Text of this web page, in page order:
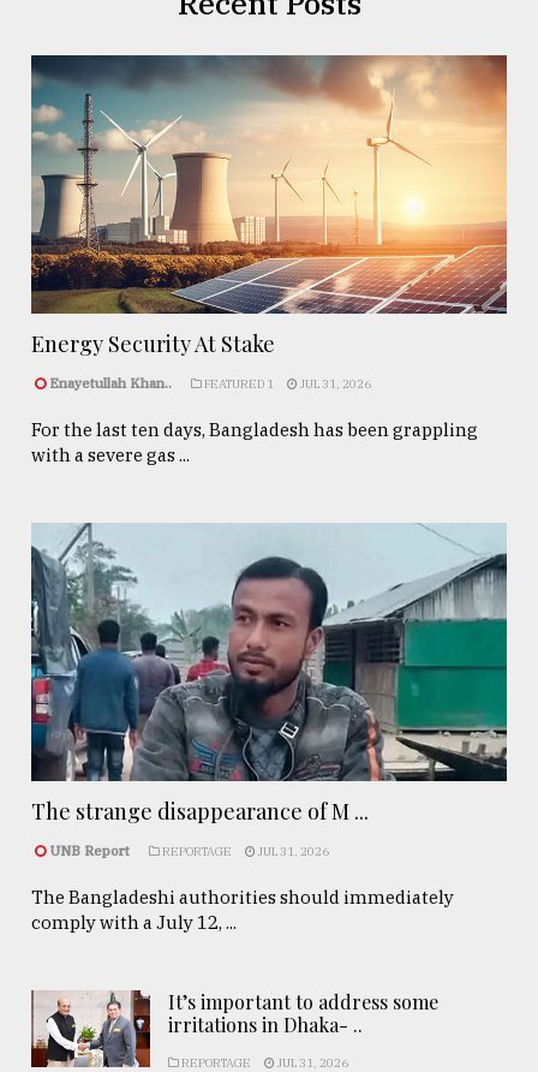
Energy Security At Stake
Enayetullah Khan.. FEATURED 1 JUL 31, 2026
For the last ten days, Bangladesh has been grappling
with a severe gas ...
The strange disappearance of M ...
UNB Report REPORTAGE JUL 31, 2026
The Bangladeshi authorities should immediately
comply with a July 12, ...
It’s important to address some
irritations in Dhaka- ..
REPORTAGE JUL 31, 2026